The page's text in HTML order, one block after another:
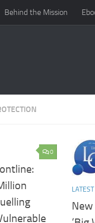
Behind the Mission
0